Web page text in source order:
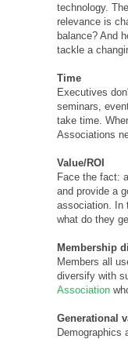
technology.
relevance is
balance? And
tackle a
Time
Executives
seminars,
take time.
Associations
Value/ROI
Face the fact:
and provide a
association. In
what do they
Membership
Members all
diversify with
Association
Generational
Demographics